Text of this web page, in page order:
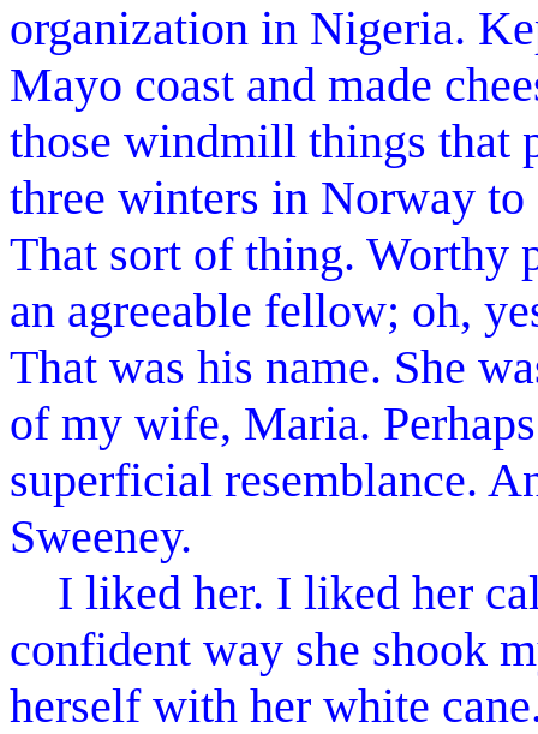
organization in Nigeria.
Mayo coast and made
those windmill things that
three winters in Norway
That sort of thing. Worthy
an agreeable fellow; oh,
That was his name. She
of my wife, Maria.
superficial resemblance.
Sweeney.
I liked her. I liked her
confident way she shook
herself with her white